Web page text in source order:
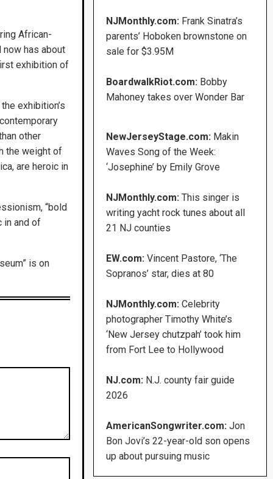
African-
now has about
exhibition of
exhibition’s
other
the weight of
are heroic in
“bold
in and of
is on
NJMonthly.com: Frank Sinatra’s
parents’ Hoboken brownstone on
sale for $3.95M
BoardwalkRiot.com: Bobby
Mahoney takes over Wonder Bar
NewJerseyStage.com: Makin
Waves Song of the Week:
‘Josephine’ by Emily Grove
NJMonthly.com:This singer is
writing yacht rock tunes about all
21 NJ counties
EW.com:Vincent Pastore, ‘The
Sopranos’ star, dies at 80
NJMonthly.com: Celebrity
photographer Timothy White’s
‘New Jersey chutzpah’ took him
from Fort Lee to Hollywood
NJ.com: N.J. county fair guide
2026
AmericanSongwriter.com: Jon
Bon Jovi’s 22-year-old son opens
up about pursuing music